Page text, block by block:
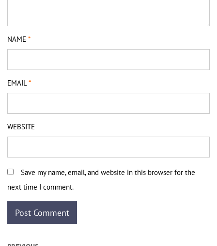
NAME *
EMAIL*
WEBSITE
Save my name, email, and website in this browser for the
next time I comment.
Post